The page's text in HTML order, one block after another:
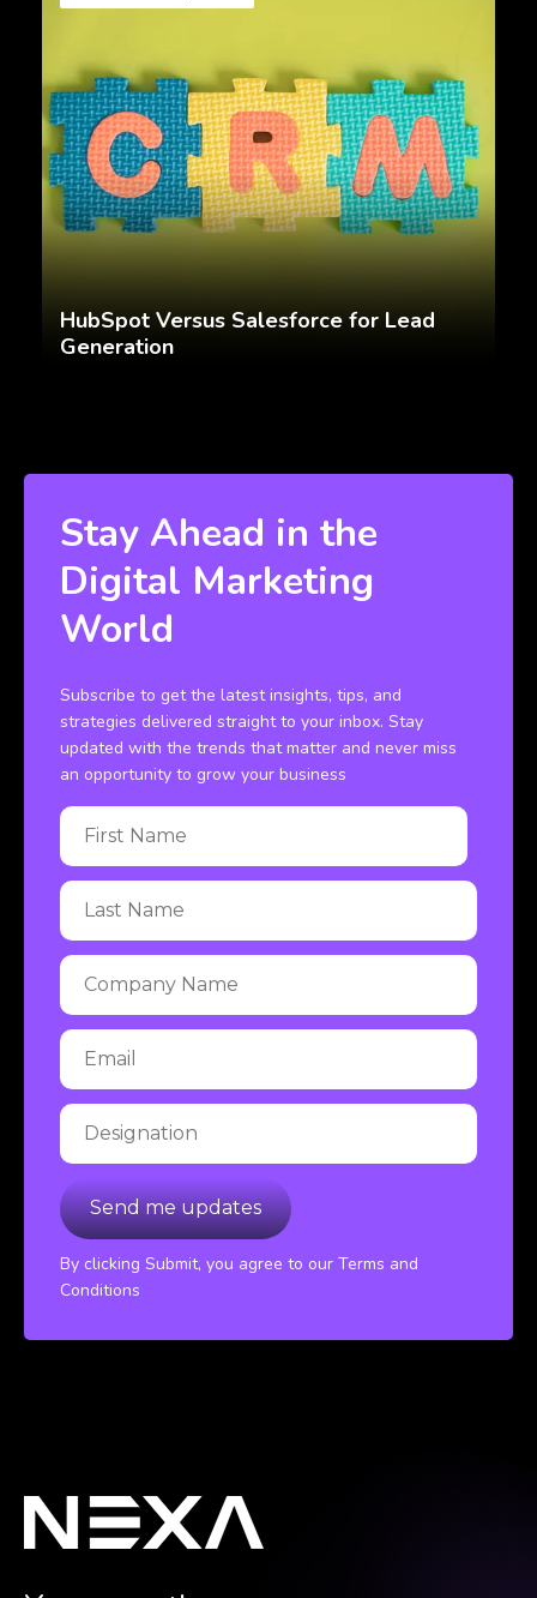
HubSpot Versus Salesforce for Lead
Generation
Stay Ahead in the
Digital Marketing
World
Subscribe to get the latest insights, tips, and
strategies delivered straight to your inbox. Stay
updated with the trends that matter and never miss
an opportunity to grow your business
By clicking Submit, you agree to our Terms and
Conditions